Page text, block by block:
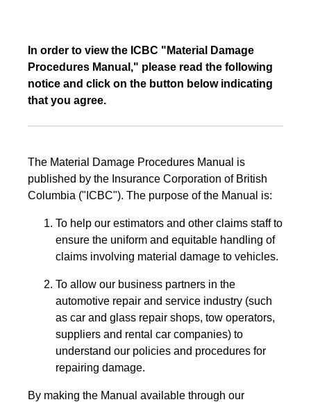
In order to view the ICBC "Material Damage
Procedures Manual," please read the following
notice and click on the button below indicating
that you agree.
The Material Damage Procedures Manual is
published by the Insurance Corporation of British
Columbia ("ICBC"). The purpose of the Manual is:
To help our estimators and other claims staff to
ensure the uniform and equitable handling of
claims involving material damage to vehicles.
To allow our business partners in the
automotive repair and service industry (such
as car and glass repair shops, tow operators,
suppliers and rental car companies) to
understand our policies and procedures for
repairing damage.
By making the Manual available through our